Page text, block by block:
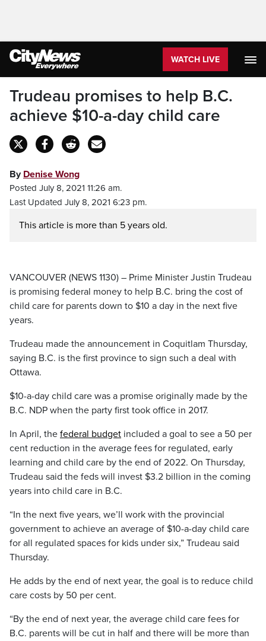
WATCH LIVE
Trudeau promises to help B.C.
achieve $10-a-day child care
By Denise Wong
Posted July 8, 2021 11:26 am.
Last Updated July 8, 2021 6:23 pm.
This article is more than 5 years old.
VANCOUVER (NEWS 1130) – Prime Minister Justin Trudeau
is promising federal money to help B.C. bring the cost of
child care for parents down to $10 a day in the next five
years.
Trudeau made the announcement in Coquitlam Thursday,
saying B.C. is the first province to sign such a deal with
Ottawa.
$10-a-day child care was a promise originally made by the
B.C. NDP when the party first took office in 2017.
In April, the federal budget included a goal to see a 50 per
cent reduction in the average fees for regulated, early
learning and child care by the end of 2022. On Thursday,
Trudeau said the feds will invest $3.2 billion in the coming
years into child care in B.C.
“In the next five years, we’ll work with the provincial
government to achieve an average of $10-a-day child care
for all regulated spaces for kids under six,” Trudeau said
Thursday.
He adds by the end of next year, the goal is to reduce child
care costs by 50 per cent.
“By the end of next year, the average child care fees for
B.C. parents will be cut in half and there will be more than